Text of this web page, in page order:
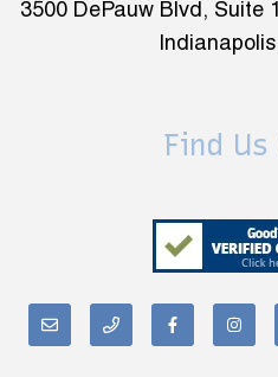
3500 DePauw Blvd, Suite
Find Us